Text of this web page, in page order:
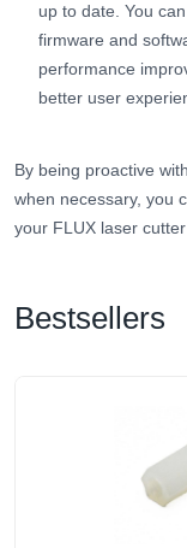
up to date. You
firmware and
performance
better user
By being proactive
when necessary, you
your FLUX laser cutter
Bestsellers